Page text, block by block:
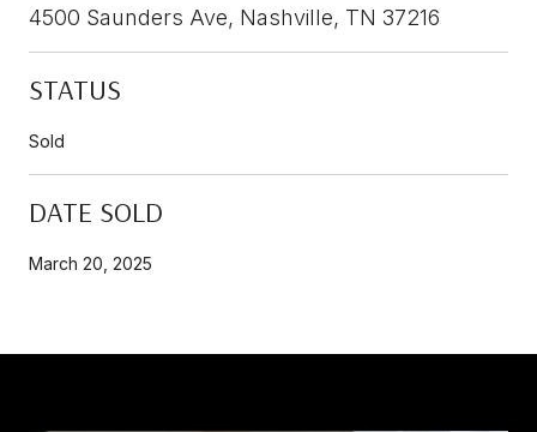
4500 Saunders Ave, Nashville, TN 37216
STATUS
Sold
DATE SOLD
March 20, 2025